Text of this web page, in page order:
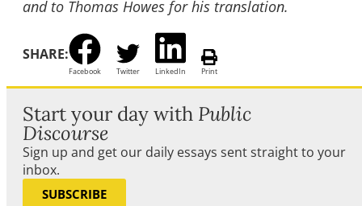
and to Thomas Howes for his translation.
SHARE:
Facebook Twitter LinkedIn Print
Start your day with Public
Discourse
Sign up and get our daily essays sent straight to your
inbox.
SUBSCRIBE